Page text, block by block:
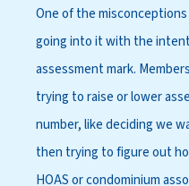
One of the
going into it with the
assessment mark.
trying to raise or lower
number, like deciding we
then trying to figure out
HOAS or condominium